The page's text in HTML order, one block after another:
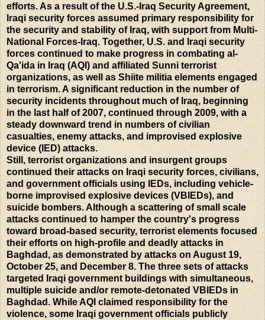
efforts. As a result of the U.S.-Iraq Security Agreement,
Iraqi security forces assumed primary responsibility for
the security and stability of Iraq, with support from Multi-
National Forces-Iraq. Together, U.S. and Iraqi security
forces continued to make progress in combating al-
Qa'ida in Iraq (AQI) and affiliated Sunni terrorist
organizations, as well as Shiite militia elements engaged
in terrorism. A significant reduction in the number of
security incidents throughout much of Iraq, beginning
in the last half of 2007, continued through 2009, with a
steady downward trend in numbers of civilian
casualties, enemy attacks, and improvised explosive
device (IED) attacks.
Still, terrorist organizations and insurgent groups
continued their attacks on Iraqi security forces, civilians,
and government officials using IEDs, including vehicle-
borne improvised explosive devices (VBIEDs), and
suicide bombers. Although a scattering of small scale
attacks continued to hamper the country's progress
toward broad-based security, terrorist elements focused
their efforts on high-profile and deadly attacks in
Baghdad, as demonstrated by attacks on August 19,
October 25, and December 8. The three sets of attacks
targeted Iraqi government buildings with simultaneous,
multiple suicide and/or remote-detonated VBIEDs in
Baghdad. While AQI claimed responsibility for the
violence, some Iraqi government officials publicly